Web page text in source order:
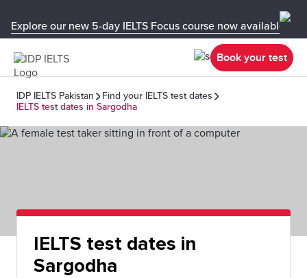
Explore our new 5-day IELTS Focus course now available in
Book your test
IDP IELTS Pakistan
Find your IELTS test dates
IELTS test dates in Sargodha
IELTS test dates in
Sargodha